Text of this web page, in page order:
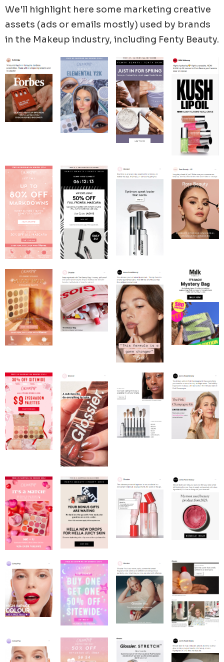
We'll highlight here some marketing creative
assets (ads or emails mostly) used by brands
in the Makeup industry, including Fenty Beauty.